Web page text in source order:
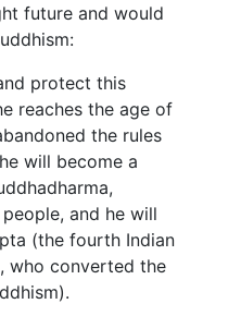
future and would
protect this
reaches the age of
the rules
will become a
and he will
(the fourth Indian
, who converted the